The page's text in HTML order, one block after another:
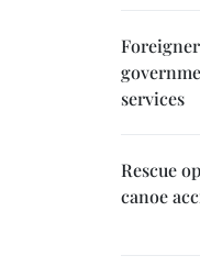
services
Rescue
canoe